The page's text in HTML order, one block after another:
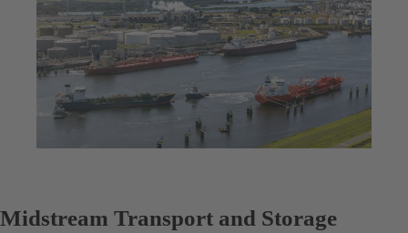
Midstream Transport and Storage